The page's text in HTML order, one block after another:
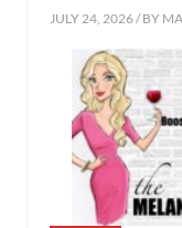
JULY 24, 2026 / BY